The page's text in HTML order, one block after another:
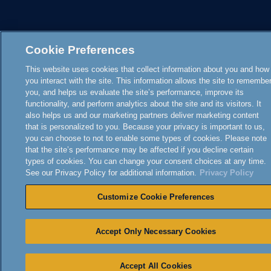
Cookie Preferences
This website uses cookies that collect information about you and how
you interact with the site. This information allows the site to remember
you, and helps us evaluate the site’s performance, improve its
functionality, and perform analytics about the site and its visitors. It
also helps us and our marketing partners deliver marketing content
that is personalized to you. Because your privacy is important to us,
you can choose to not to enable some types of cookies. Please note
that the site’s performance may be affected if you decline certain
types of cookies. You can change your consent choices at any time.
See our Privacy Policy for additional information. Privacy Policy
Customize Cookie Preferences
Accept Only Necessary Cookies
Accept All Cookies